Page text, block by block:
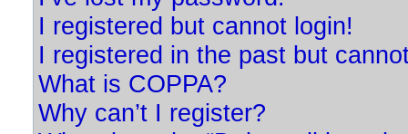
I registered but cannot login!
I registered in the past but
What is COPPA?
Why can’t I register?